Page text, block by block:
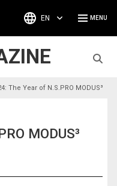
EN
The Year of N.S.PRO MODUS³
MODUS³